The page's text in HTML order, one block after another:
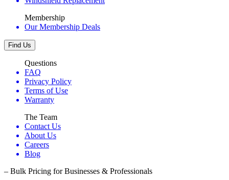
Membership
Our Membership Deals
Find Us
Questions
FAQ
Privacy Policy
Terms of Use
Warranty
The Team
Contact Us
About Us
Careers
Blog
– Bulk Pricing for Businesses & Professionals